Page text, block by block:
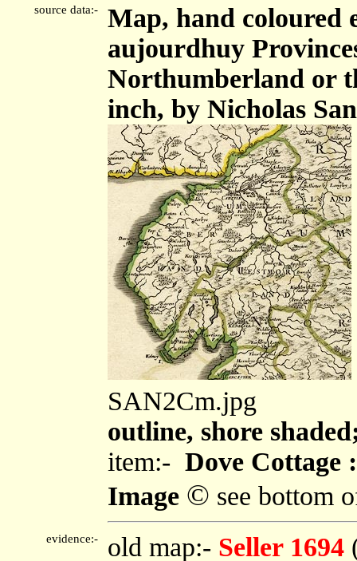
source data:-
Map, hand coloured
aujourdhuy
Northumberland or
inch, by Nicholas
SAN2Cm.jpg
outline, shore
item:- Dove Cottage
Image © see bottom
evidence:- old map:- Seller 1694